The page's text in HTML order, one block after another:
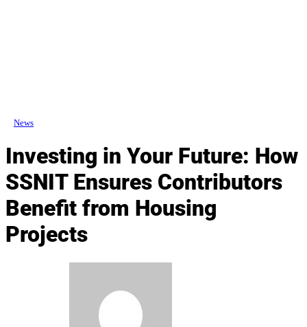
News
Investing in Your Future: How
SSNIT Ensures Contributors
Benefit from Housing
Projects